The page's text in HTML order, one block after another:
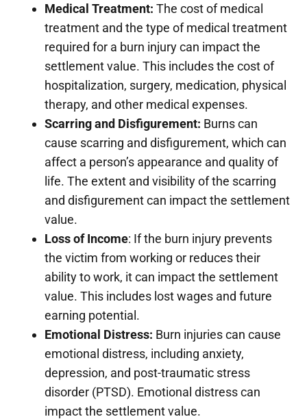
Medical Treatment: The cost of medical
treatment and the type of medical treatment
required for a burn injury can impact the
settlement value. This includes the cost of
hospitalization, surgery, medication, physical
therapy, and other medical expenses.
Scarring and Disfigurement: Burns can
cause scarring and disfigurement, which can
affect a person’s appearance and quality of
life. The extent and visibility of the scarring
and disfigurement can impact the settlement
value.
Loss of Income: If the burn injury prevents
the victim from working or reduces their
ability to work, it can impact the settlement
value. This includes lost wages and future
earning potential.
Emotional Distress: Burn injuries can cause
emotional distress, including anxiety,
depression, and post-traumatic stress
disorder (PTSD). Emotional distress can
impact the settlement value.